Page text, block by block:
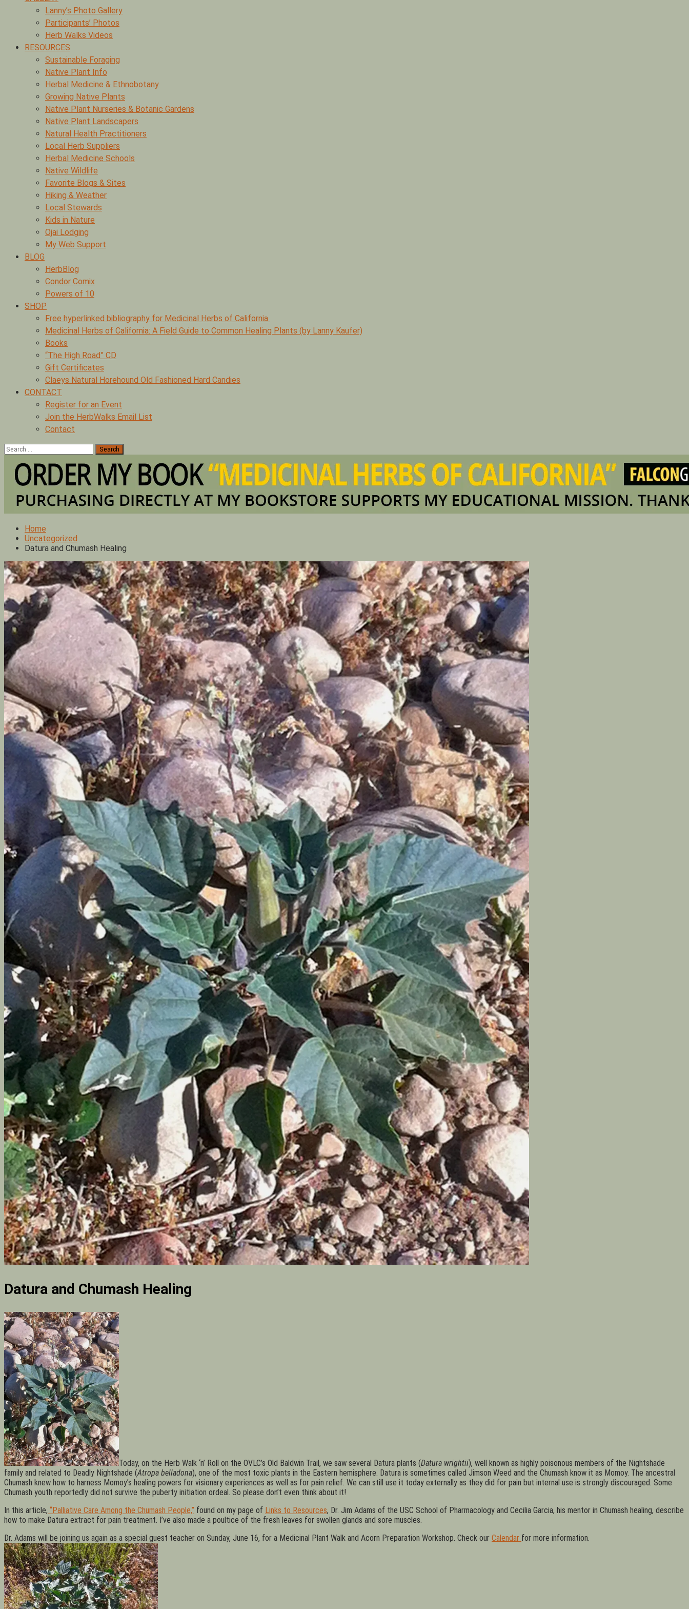
Lanny’s Photo Gallery
Participants’ Photos
Herb Walks Videos
RESOURCES
Sustainable Foraging
Native Plant Info
Herbal Medicine & Ethnobotany
Growing Native Plants
Native Plant Nurseries & Botanic Gardens
Native Plant Landscapers
Natural Health Practitioners
Local Herb Suppliers
Herbal Medicine Schools
Native Wildlife
Favorite Blogs & Sites
Hiking & Weather
Local Stewards
Kids in Nature
Ojai Lodging
My Web Support
BLOG
HerbBlog
Condor Comix
Powers of 10
SHOP
Free hyperlinked bibliography for Medicinal Herbs of California
Medicinal Herbs of California: A Field Guide to Common Healing Plants (by Lanny Kaufer)
Books
“The High Road” CD
Gift Certificates
Claeys Natural Horehound Old Fashioned Hard Candies
CONTACT
Register for an Event
Join the HerbWalks Email List
Contact
Search
for:
Home
Uncategorized
Datura and Chumash Healing
Datura and Chumash Healing
Today, on the Herb Walk ‘n’ Roll on the OVLC’s Old Baldwin Trail, we saw several Datura plants (Datura wrightii), well known as highly poisonous members of the Nightshade
family and related to Deadly Nightshade (Atropa belladona), one of the most toxic plants in the Eastern hemisphere. Datura is sometimes called Jimson Weed and the Chumash know it as Momoy. The ancestral
Chumash knew how to harness Momoy’s healing powers for visionary experiences as well as for pain relief. We can still use it today externally as they did for pain but internal use is strongly discouraged. Some
Chumash youth reportedly did not survive the puberty initiation ordeal. So please don’t even think about it!
In this article, “Palliative Care Among the Chumash People,” found on my page of Links to Resources, Dr. Jim Adams of the USC School of Pharmacology and Cecilia Garcia, his mentor in Chumash healing, describe
how to make Datura extract for pain treatment. I’ve also made a poultice of the fresh leaves for swollen glands and sore muscles.
Dr. Adams will be joining us again as a special guest teacher on Sunday, June 16, for a Medicinal Plant Walk and Acorn Preparation Workshop. Check our Calendar for more information.